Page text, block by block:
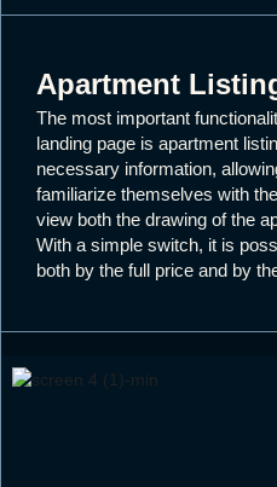
Apartment
The most important
landing page is apartment
necessary information,
familiarize themselves with
view both the drawing of the
With a simple switch, it is
both by the full price and by